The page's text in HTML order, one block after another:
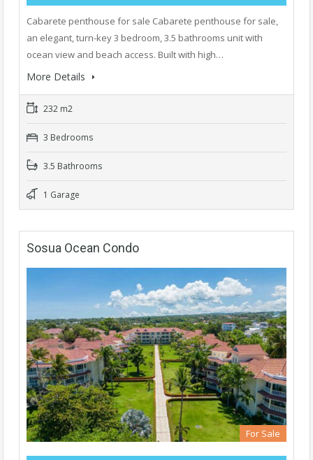
Cabarete penthouse for sale Cabarete penthouse for sale,
an elegant, turn-key 3 bedroom, 3.5 bathrooms unit with
ocean view and beach access. Built with high…
More Details
232 m2
3 Bedrooms
3.5 Bathrooms
1 Garage
Sosua Ocean Condo
For Sale